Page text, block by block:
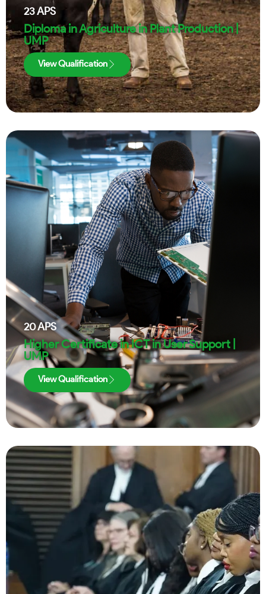
23APS
Diploma in Agriculture in Plant Production |
UMP
View Qualification
20APS
Higher Certificate in ICT in User Support |
UMP
View Qualification